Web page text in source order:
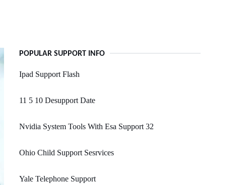
POPULAR SUPPORT INFO
Ipad Support Flash
11 5 10 Desupport Date
Nvidia System Tools With Esa Support 32
Ohio Child Support Sesrvices
Yale Telephone Support